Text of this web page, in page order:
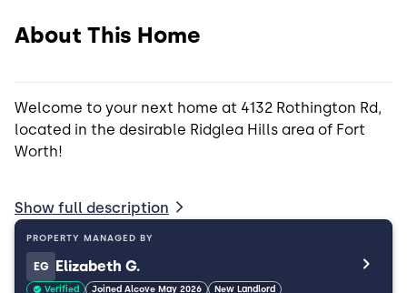
About This Home
Welcome to your next home at 4132 Rothington Rd,
located in the desirable Ridglea Hills area of Fort
Worth!
house offers 1,895 square feet of thoughtfully
designed living spaceperfect for remote workers, or
anyone who wants comfort and flexibility.
Show full description
PROPERTY MANAGED BY
EG Elizabeth G.
Verified Joined Alcove May 2026 New Landlord